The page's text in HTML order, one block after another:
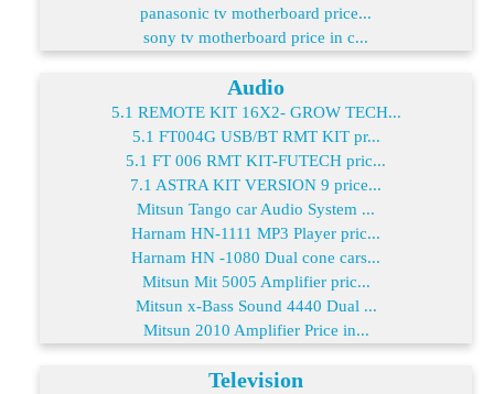
panasonic tv motherboard price...
sony tv motherboard price in c...
Audio
5.1 REMOTE KIT 16X2- GROW TECH...
5.1 FT004G USB/BT RMT KIT pr...
5.1 FT 006 RMT KIT-FUTECH pric...
7.1 ASTRA KIT VERSION 9 price...
Mitsun Tango car Audio System ...
Harnam HN-1111 MP3 Player pric...
Harnam HN -1080 Dual cone cars...
Mitsun Mit 5005 Amplifier pric...
Mitsun x-Bass Sound 4440 Dual ...
Mitsun 2010 Amplifier Price in...
Television